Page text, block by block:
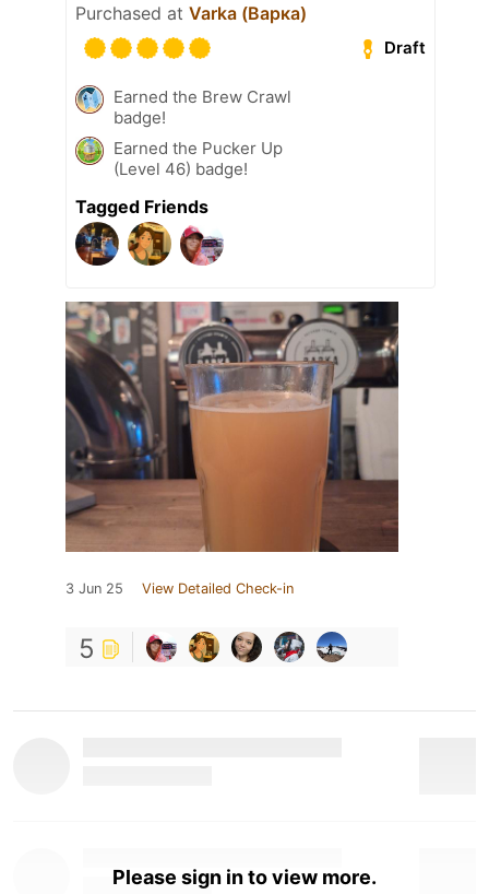
Purchased at Varka (Варка)
Draft
Earned the Brew Crawl
badge!
Earned the Pucker Up
(Level 46) badge!
Tagged Friends
3 Jun 25 View Detailed Check-in
5
Please sign in to view more.